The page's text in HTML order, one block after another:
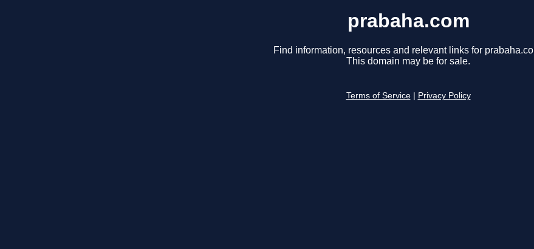
prabaha.com
Find information, resources and relevant links for
This domain may be for sale.
Terms of Service Privacy Policy